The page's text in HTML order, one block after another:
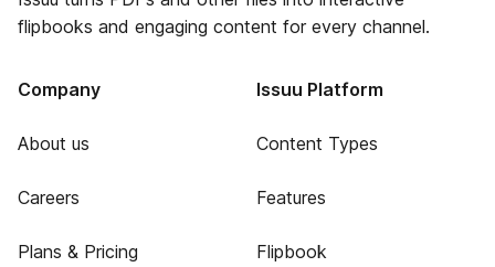
flipbooks and engaging content for every channel.
Company
About us
Careers
Plans & Pricing
Issuu Platform
Content Types
Features
Flipbook